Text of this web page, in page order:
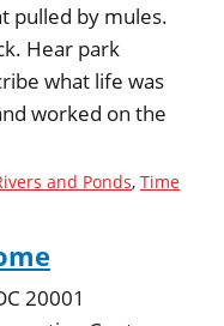
pulled by mules.
Hear park
what life was
worked on the
and Ponds, Time
20001